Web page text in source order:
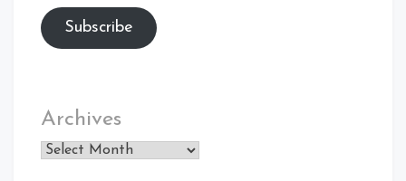
Subscribe
Archives
Archives